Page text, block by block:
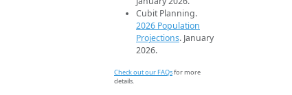
Cubit Planning.
2026 Population
Projections. January
2026.
Check out our FAQsfor more
details.